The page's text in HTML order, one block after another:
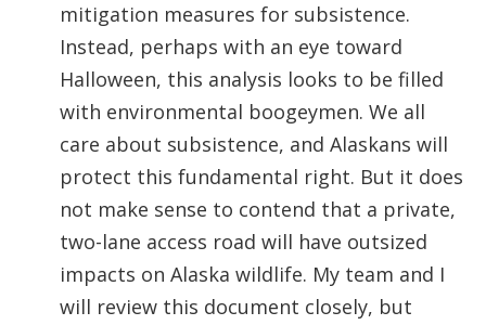
mitigation measures for subsistence.
Instead, perhaps with an eye toward
Halloween, this analysis looks to be filled
with environmental boogeymen. We all
care about subsistence, and Alaskans will
protect this fundamental right. But it does
not make sense to contend that a private,
two-lane access road will have outsized
impacts on Alaska wildlife. My team and I
will review this document closely, but